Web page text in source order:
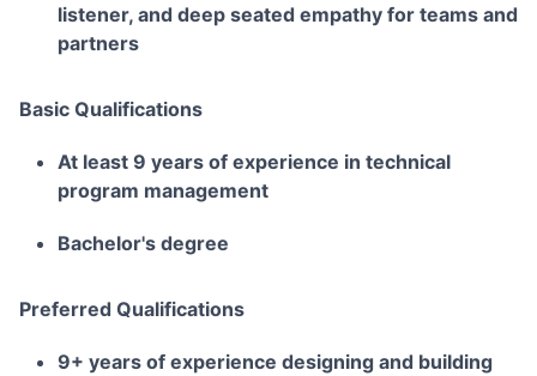
listener, and deep seated empathy for teams and
partners
Basic Qualifications
At least 9 years of experience in technical
program management
Bachelor's degree
Preferred Qualifications
9+ years of experience designing and building